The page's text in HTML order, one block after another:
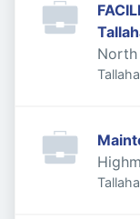
North